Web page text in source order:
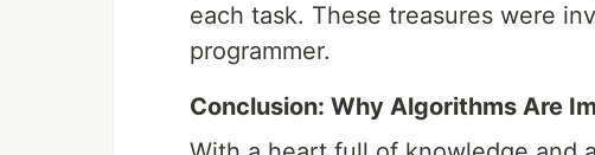
each task. These treasures were
programmer.
Conclusion: Why Algorithms Are